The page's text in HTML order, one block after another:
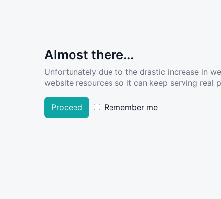
Almost there...
Unfortunately due to the drastic increase in
website resources so it can keep serving real
Proceed Remember me